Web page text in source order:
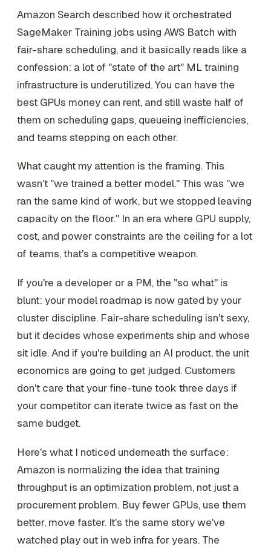
Amazon Search described how it orchestrated
SageMaker Training jobs using AWS Batch with
fair-share scheduling, and it basically reads like a
confession: a lot of "state of the art" ML training
infrastructure is underutilized. You can have the
best GPUs money can rent, and still waste half of
them on scheduling gaps, queueing inefficiencies,
and teams stepping on each other.
What caught my attention is the framing. This
wasn't "we trained a better model." This was "we
ran the same kind of work, but we stopped leaving
capacity on the floor." In an era where GPU supply,
cost, and power constraints are the ceiling for a lot
of teams, that's a competitive weapon.
If you're a developer or a PM, the "so what" is
blunt: your model roadmap is now gated by your
cluster discipline. Fair-share scheduling isn't sexy,
but it decides whose experiments ship and whose
sit idle. And if you're building an AI product, the unit
economics are going to get judged. Customers
don't care that your fine-tune took three days if
your competitor can iterate twice as fast on the
same budget.
Here's what I noticed underneath the surface:
Amazon is normalizing the idea that training
throughput is an optimization problem, not just a
procurement problem. Buy fewer GPUs, use them
better, move faster. It's the same story we've
watched play out in web infra for years. The